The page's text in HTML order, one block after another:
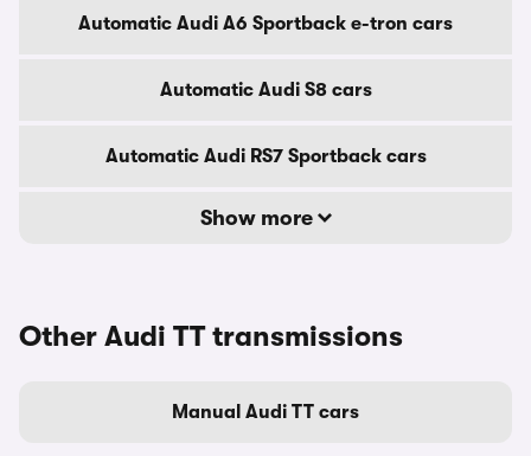
Automatic Audi A6 Sportback e-tron cars
Automatic Audi S8 cars
Automatic Audi RS7 Sportback cars
Show more
Other Audi TT transmissions
Manual Audi TT cars